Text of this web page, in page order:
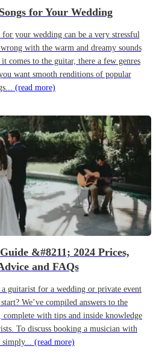
for Your Wedding
your wedding can be a very stressful
with the warm and dreamy sounds
comes to the guitar, there a few genres
want smooth renditions of popular
(read more)
&#8211; 2024 Prices,
and FAQs
guitarist for a wedding or private event
We’ve compiled answers to the
complete with tips and inside knowledge
To discuss booking a musician with
simply... (read more)